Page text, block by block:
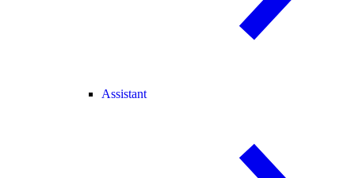
Assistant